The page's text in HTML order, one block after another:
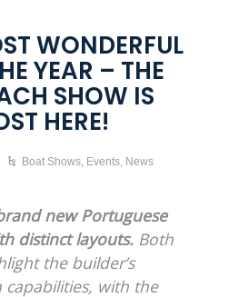
WONDERFUL
YEAR – THE
SHOW IS
HERE!
Boat Shows, Events, News
new Portuguese
distinct layouts. Both
the builder’s
capabilities, with the